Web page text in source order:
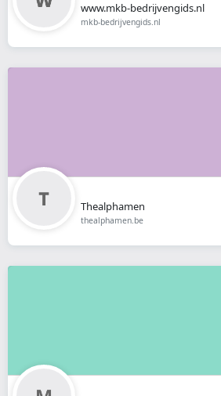
www.mkb-bedrijvengids.nl
mkb-bedrijvengids.nl
Thealphamen
thealphamen.be